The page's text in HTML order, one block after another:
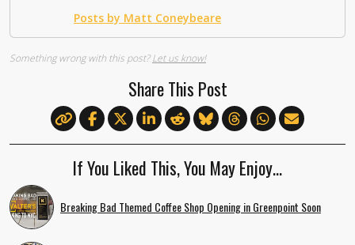
Posts by Matt Coneybeare
Something wrong with this post?Let us know!
Share This Post
If You Liked This, You May Enjoy…
Breaking Bad Themed Coffee Shop Opening in Greenpoint Soon